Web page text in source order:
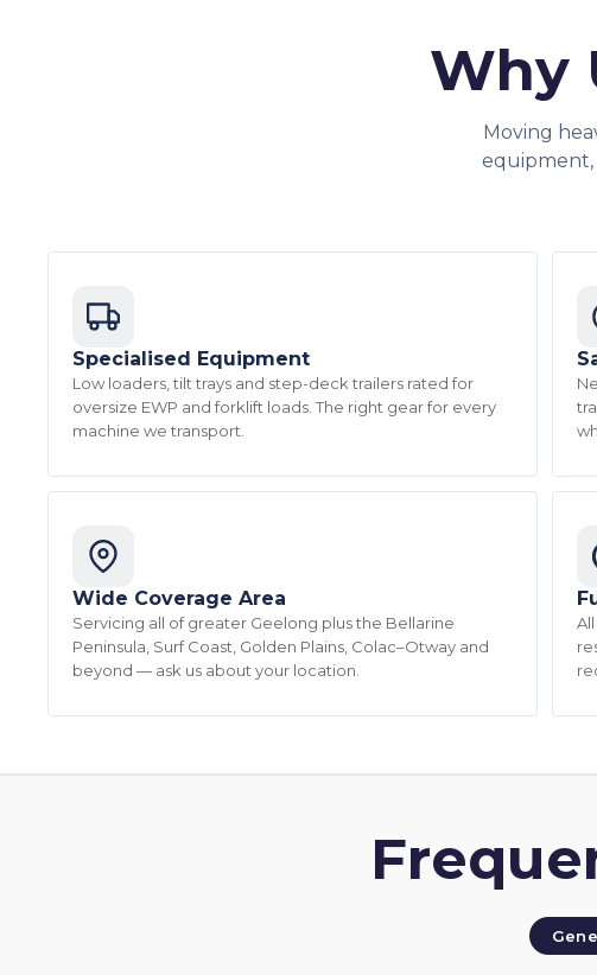
Why
Moving
Specialised Equipment
Low loaders, tilt trays and step-deck trailers rated for
oversize EWP and forklift loads. The right gear for every
machine we transport.
Wide Coverage Area
Servicing all of greater Geelong plus the Bellarine
Peninsula, Surf Coast, Golden Plains, Colac–Otway and
beyond — ask us about your location.